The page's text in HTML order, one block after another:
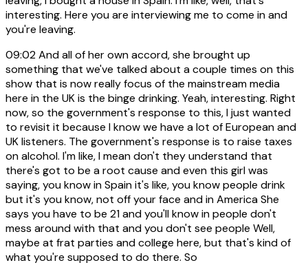
interesting. Here you are interviewing me to come in and
you're leaving.
09:02And all of her own accord, she brought up
something that we've talked about a couple times on this
show that is now really focus of the mainstream media
here in the UK is the binge drinking. Yeah, interesting. Right
now, so the government's response to this, I just wanted
to revisit it because I know we have a lot of European and
UK listeners. The government's response is to raise taxes
on alcohol. I'm like, I mean don't they understand that
there's got to be a root cause and even this girl was
saying, you know in Spain it's like, you know people drink
but it's you know, not off your face and in America She
says you have to be 21 and you'll know in people don't
mess around with that and you don't see people Well,
maybe at frat parties and college here, but that's kind of
what you're supposed to do there. So